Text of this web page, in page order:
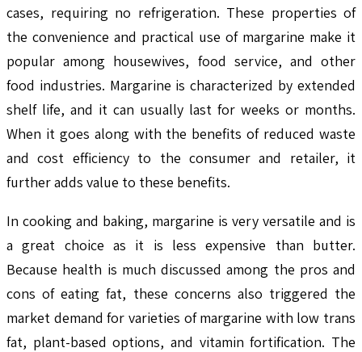
cases, requiring no refrigeration. These properties of
the convenience and practical use of margarine make it
popular among housewives, food service, and other
food industries. Margarine is characterized by extended
shelf life, and it can usually last for weeks or months.
When it goes along with the benefits of reduced waste
and cost efficiency to the consumer and retailer, it
further adds value to these benefits.
In cooking and baking, margarine is very versatile and is
a great choice as it is less expensive than butter.
Because health is much discussed among the pros and
cons of eating fat, these concerns also triggered the
market demand for varieties of margarine with low trans
fat, plant-based options, and vitamin fortification. The